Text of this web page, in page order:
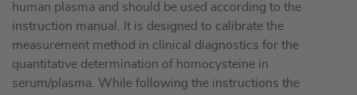
human plasma and should be used according to the
instruction manual. It is designed to calibrate the
measurement method in clinical diagnostics for the
quantitative determination of homocysteine in
serum/plasma. While following the instructions the